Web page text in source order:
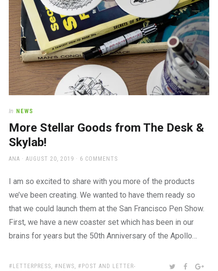
In NEWS
More Stellar Goods from The Desk &
Skylab!
AUTHOR
ANA
POSTED
AUGUST 20, 2019 6 COMMENTS
I am so excited to share with you more of the products
we’ve been creating. We wanted to have them ready so
that we could launch them at the San Francisco Pen Show.
First, we have a new coaster set which has been in our
brains for years but the 50th Anniversary of the Apollo…
TAGS:
LETTERPRESS, NEWS,
POST AND LETTER-
SHARE:TWITTER